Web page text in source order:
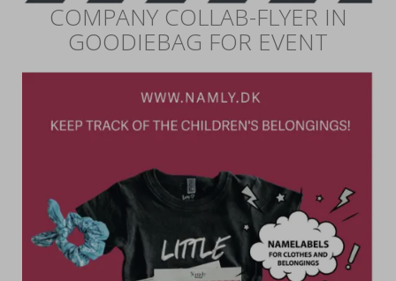
COMPANY COLLAB-FLYER IN
GOODIEBAG FOR EVENT